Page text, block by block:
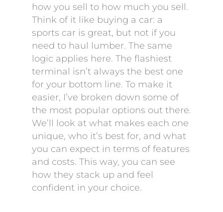
how you sell to how much you sell.
Think of it like buying a car: a
sports car is great, but not if you
need to haul lumber. The same
logic applies here. The flashiest
terminal isn’t always the best one
for your bottom line. To make it
easier, I’ve broken down some of
the most popular options out there.
We’ll look at what makes each one
unique, who it’s best for, and what
you can expect in terms of features
and costs. This way, you can see
how they stack up and feel
confident in your choice.